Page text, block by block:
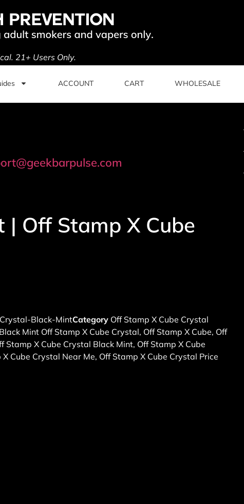
21+ Users Only.
ACCOUNT CART WHOLESALE
| Off Stamp X Cube
Black-MintCategory Off Stamp X Cube Crystal
Black Mint Off Stamp X Cube Crystal, Off Stamp X Cube, Off
Stamp X Cube Crystal Black Mint, Off Stamp X Cube
X Cube Crystal Near Me, Off Stamp X Cube Crystal Price